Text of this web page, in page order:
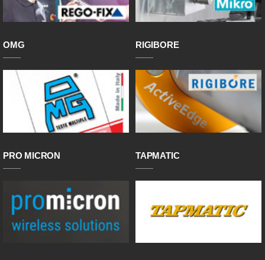
OMG RIGIBORE
PRO MICRON TAPMATIC